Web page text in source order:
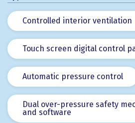
Controlled interior ventilation
Touch screen digital control
Automatic pressure control
Dual over-pressure safety
and software